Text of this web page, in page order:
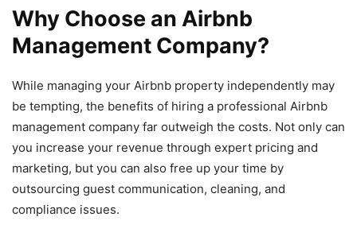
Why Choose an Airbnb
Management Company?
While managing your Airbnb property independently may
be tempting, the benefits of hiring a professional Airbnb
management company far outweigh the costs. Not only can
you increase your revenue through expert pricing and
marketing, but you can also free up your time by
outsourcing guest communication, cleaning, and
compliance issues.